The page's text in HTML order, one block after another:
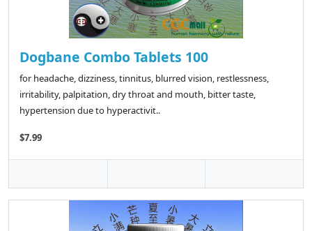
Dogbane Combo Tablets 100
for headache, dizziness, tinnitus, blurred vision, restlessness,
irritability, palpitation, dry throat and mouth, bitter taste,
hypertension due to hyperactivit..
$7.99